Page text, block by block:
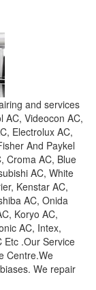
and services
AC, Videocon AC,
Electrolux AC,
And Paykel
Croma AC, Blue
AC, White
Kenstar AC,
AC, Onida
Koryo AC,
AC, Intex,
Etc .Our Service
Centre.We
We repair